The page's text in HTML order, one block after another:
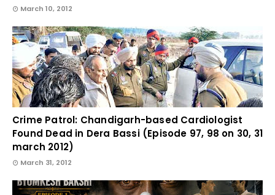
March 10, 2012
Crime Patrol: Chandigarh-based Cardiologist
Found Dead in Dera Bassi (Episode 97, 98 on 30, 31
march 2012)
March 31, 2012